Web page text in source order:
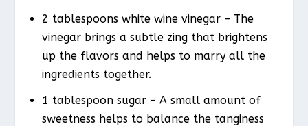
2 tablespoons white wine vinegar – The
vinegar brings a subtle zing that brightens
up the flavors and helps to marry all the
ingredients together.
1 tablespoon sugar – A small amount of
sweetness helps to balance the tanginess